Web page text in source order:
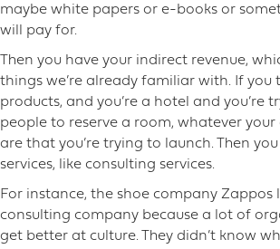
maybe white papers or e-books or
will pay for.
Then you have your indirect revenue,
things we’re already familiar with. If you
products, and you’re a hotel and you’re
people to reserve a room, whatever
are that you’re trying to launch. Then
services, like consulting services.
For instance, the shoe company Zappos
consulting company because a lot of
get better at culture. They didn’t know